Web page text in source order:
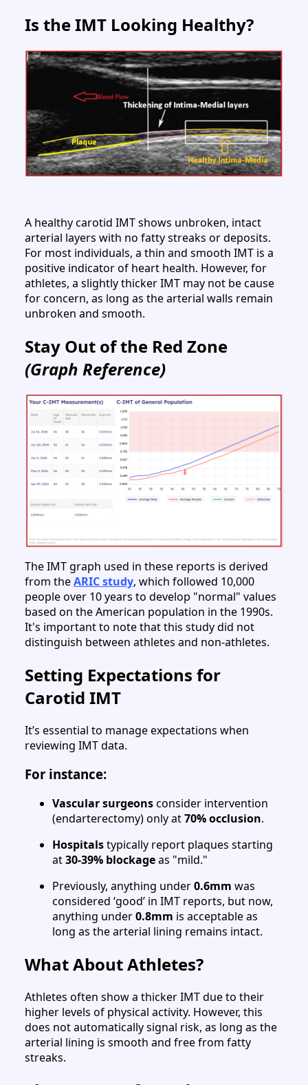
Is the IMT Looking Healthy?
A healthy carotid IMT shows unbroken, intact
arterial layers with no fatty streaks or deposits.
For most individuals, a thin and smooth IMT is a
positive indicator of heart health. However, for
athletes, a slightly thicker IMT may not be cause
for concern, as long as the arterial walls remain
unbroken and smooth.
Stay Out of the Red Zone
(Graph Reference)
The IMT graph used in these reports is derived
from theARIC study, which followed 10,000
people over 10 years to develop "normal" values
based on the American population in the 1990s.
It's important to note that this study did not
distinguish between athletes and non-athletes.
Setting Expectations for
Carotid IMT
It’s essential to manage expectations when
reviewing IMT data.
For instance:
Vascular surgeonsconsider intervention
(endarterectomy) only at70% occlusion.
Hospitalstypically report plaques starting
at30-39% blockageas "mild."
Previously, anything under0.6mm was
considered ‘good’ in IMT reports, but now,
anything under0.8mm is acceptable as
long as the arterial lining remains intact.
What About Athletes?
Athletes often show a thicker IMT due to their
higher levels of physical activity. However, this
does not automatically signal risk, as long as the
arterial lining is smooth and free from fatty
streaks.